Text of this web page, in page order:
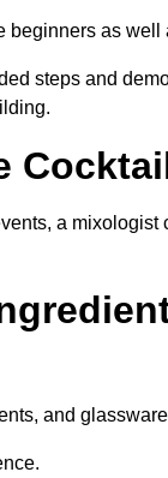
beginners as well
steps and
a
and